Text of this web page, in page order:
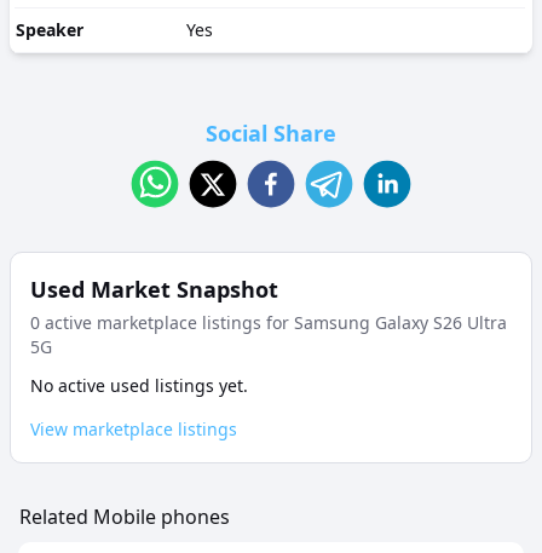
Speaker
Yes
Social Share
Used Market Snapshot
0 active marketplace listings for Samsung Galaxy S26 Ultra
5G
No active used listings yet.
View marketplace listings
Related Mobile phones